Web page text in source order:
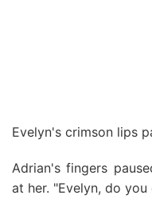
Evelyn's crimson lips
Adrian's fingers
at her. "Evelyn, do